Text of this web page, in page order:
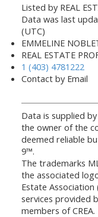
Listed by REAL
Data was last
(UTC)
EMMELINE
REAL ESTATE
1 (403) 4781222
Contact by Email
Data is supplied
the owner of the
deemed reliable
9™.
The trademarks
the associated
Estate Association
services provided
members of